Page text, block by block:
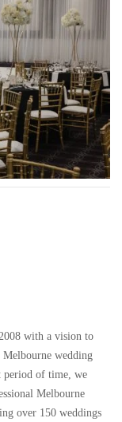
with a vision to
wedding
period of time, we
Melbourne
over 150 weddings